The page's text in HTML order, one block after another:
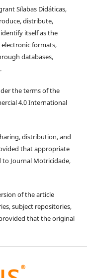
Sílabas Didáticas,
distribute,
itself as the
formats,
databases,
the terms of the
4.0 International
distribution, and
that appropriate
Journal Motricidade,
of the article
subject repositories,
that the original